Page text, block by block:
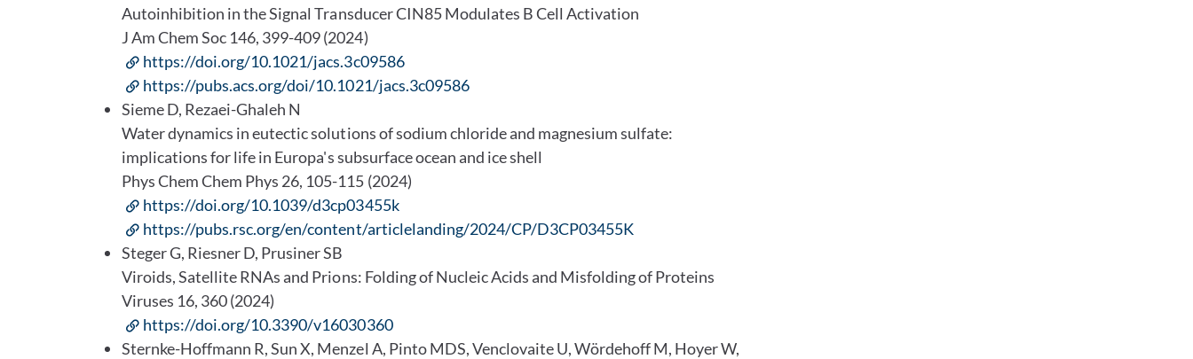
Autoinhibition in the Signal Transducer CIN85 Modulates B Cell Activation
J Am Chem Soc 146, 399-409 (2024)
https://doi.org/10.1021/jacs.3c09586
https://pubs.acs.org/doi/10.1021/jacs.3c09586
Sieme D, Rezaei-Ghaleh N
Water dynamics in eutectic solutions of sodium chloride and magnesium sulfate:
implications for life in Europa's subsurface ocean and ice shell
Phys Chem Chem Phys 26, 105-115 (2024)
https://doi.org/10.1039/d3cp03455k
https://pubs.rsc.org/en/content/articlelanding/2024/CP/D3CP03455K
Steger G, Riesner D, Prusiner SB
Viroids, Satellite RNAs and Prions: Folding of Nucleic Acids and Misfolding of Proteins
Viruses 16, 360 (2024)
https://doi.org/10.3390/v16030360
Sternke-Hoffmann R, Sun X, Menzel A, Pinto MDS, Venclovaite U, Wördehoff M, Hoyer W,